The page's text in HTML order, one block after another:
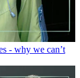
- why we can’t